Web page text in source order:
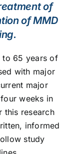
of
of MMD
to 65 years of
with major
major
weeks in
this research
informed
study